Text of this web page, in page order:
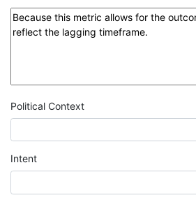
Political Context
Intent